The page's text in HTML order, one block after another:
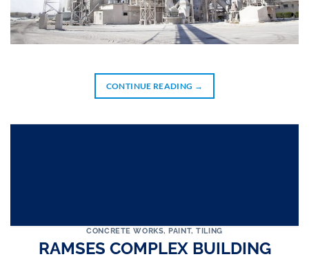
CONTINUE READING →
CONCRETE WORKS,PAINT,TILING
RAMSES COMPLEX BUILDING